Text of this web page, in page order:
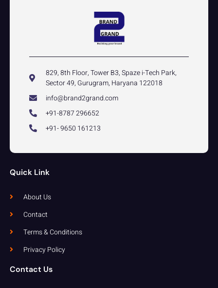
829, 8th Floor, Tower B3, Spaze i-Tech Park,
Sector 49, Gurugram, Haryana 122018
info@brand2grand.com
+91-8787 296652
+91- 9650 161213
Quick Link
About Us
Contact
Terms & Conditions
Privacy Policy
Contact Us